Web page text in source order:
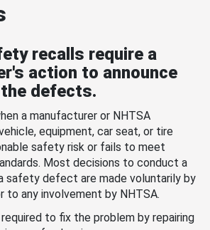
recalls require a
action to announce
defects.
a manufacturer or NHTSA
equipment, car seat, or tire
safety risk or fails to meet
Most decisions to conduct a
safety defect are made voluntarily by
to any involvement by NHTSA.
to fix the problem by repairing